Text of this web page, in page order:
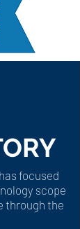
focused
scope
through the